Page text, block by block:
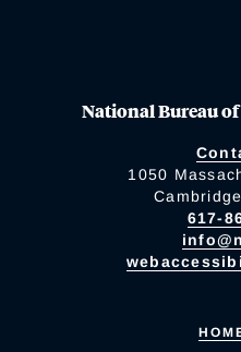
National Bureau
1050
617-